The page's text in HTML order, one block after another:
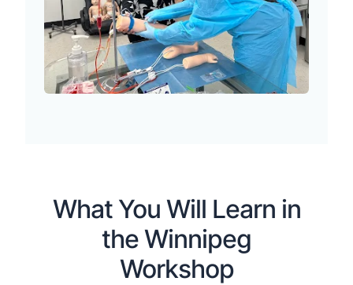
What You Will Learn in
the Winnipeg
Workshop